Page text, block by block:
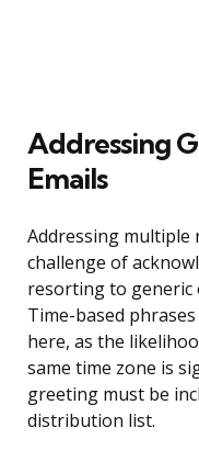
Addressing
Emails
Addressing multiple
challenge of
resorting to generic
Time-based
here, as the
same time zone is
greeting must be
distribution list.